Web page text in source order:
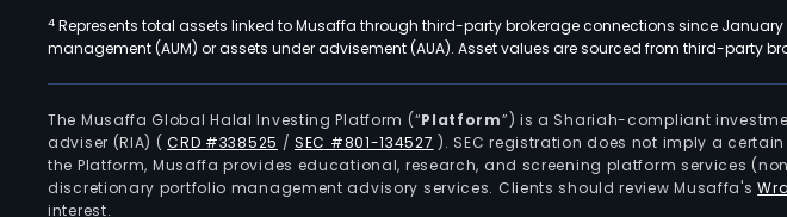
4 Represents total assets linked to Musaffa through third-party brokerage connections since
management (AUM) or assets under advisement (AUA). Asset values are sourced from third-party
The Musaffa Global Halal Investing Platform (“Platform”) is a Shariah-compliant
adviser (RIA) (CRD #338525 /SEC #801-134527 ). SEC registration does not imply a
the Platform, Musaffa provides educational, research, and screening platform services
discretionary portfolio management advisory services. Clients should review Musaffa's
interest.